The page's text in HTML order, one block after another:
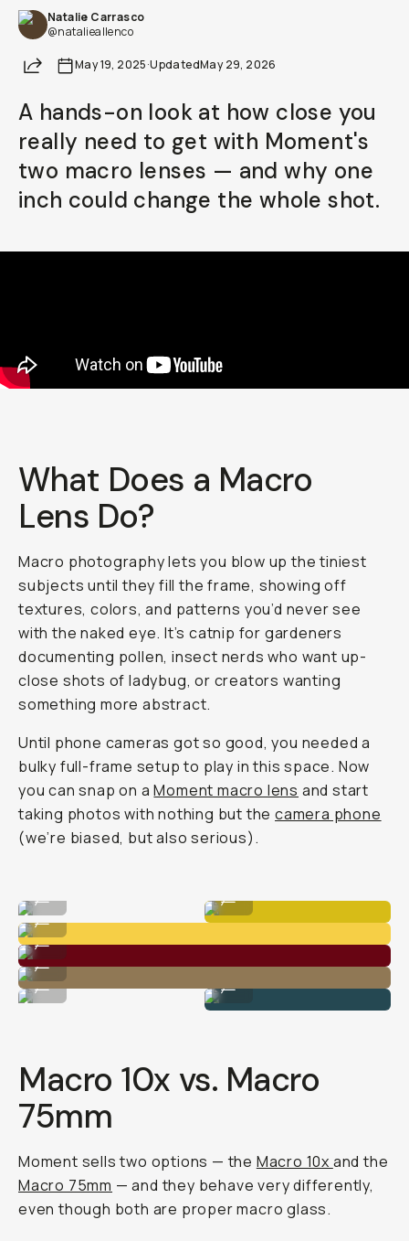
Natalie Carrasco
@natalieallenco
ShareMay 19, 2025·UpdatedMay 29, 2026
A hands-on look at how close you
really need to get with Moment's
two macro lenses — and why one
inch could change the whole shot.
What Does a Macro
Lens Do?
Macro photography lets you blow up the tiniest
subjects until they fill the frame, showing off
textures, colors, and patterns you’d never see
with the naked eye. It’s catnip for gardeners
documenting pollen, insect nerds who want up-
close shots of ladybug, or creators wanting
something moreabstract.
Until phone cameras got so good, you needed a
bulky full-frame setup to play in this space. Now
you can snap on aMoment macro lens and start
taking photos with nothing but thecamera phone
(we’re biased, but also serious).
Macro 10x
...
Macro 10x
...
Macro 10x
Macro 75mm
...
Macro 10x vs. Macro
75mm
Moment sells two options — the Macro 10x and the
Macro 75mm — and they behave very differently,
even though both are proper macro glass.
Already a member? Log in